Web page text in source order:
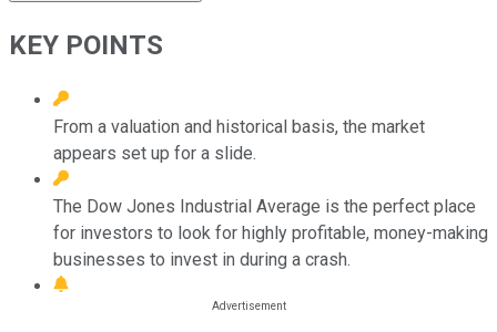
KEY POINTS
From a valuation and historical basis, the market
appears set up for a slide.
The Dow Jones Industrial Average is the perfect place
for investors to look for highly profitable, money-making
businesses to invest in during a crash.